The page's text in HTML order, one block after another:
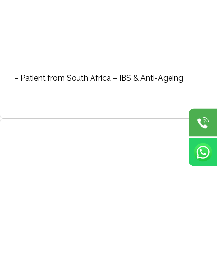
- Patient from South Africa – IBS & Anti-Ageing